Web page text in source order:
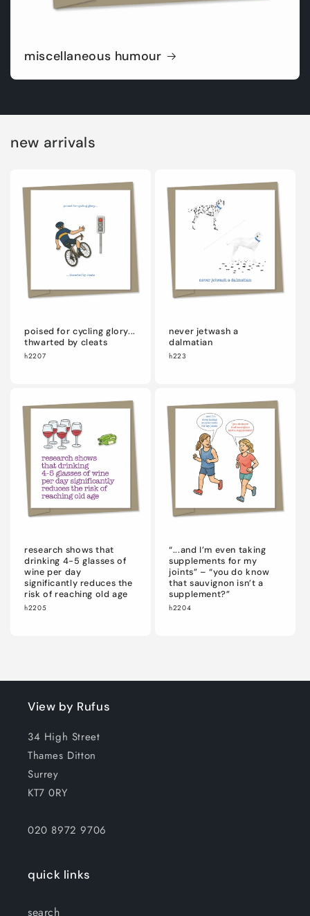
miscellaneous humour
new arrivals
poised for cycling glory...
thwarted by cleats
h2207
never jetwash a
dalmatian
h223
research shows that
drinking 4-5 glasses of
wine per day
significantly reduces the
risk of reaching old age
h2205
“...and I’m even taking
supplements for my
joints” – “you do know
that sauvignon isn’t a
supplement?”
h2204
View by Rufus
34 High Street
Thames Ditton
Surrey
KT7 0RY
020 8972 9706
quick links
search